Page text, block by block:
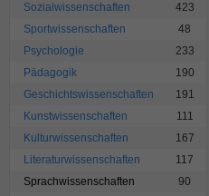
Sozialwissenschaften
423
Sportwissenschaften
48
Psychologie
233
Pädagogik
190
Geschichtswissenschaften
191
Kunstwissenschaften
111
Kulturwissenschaften
167
Literaturwissenschaften
117
Sprachwissenschaften
90